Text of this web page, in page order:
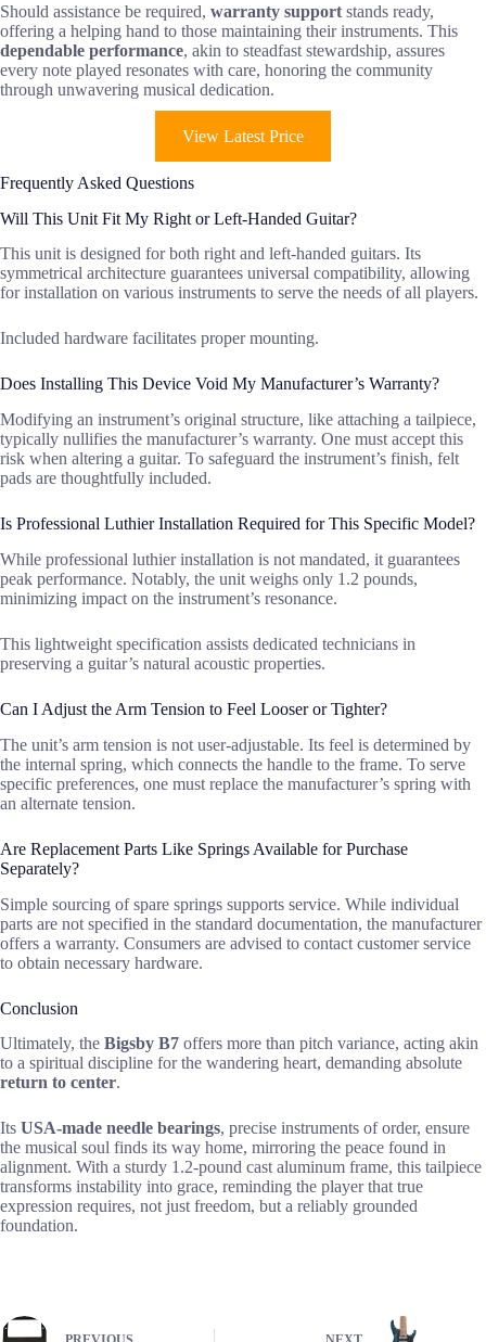
Should assistance be required, warranty support stands ready,
offering a helping hand to those maintaining their instruments. This
dependable performance, akin to steadfast stewardship, assures
every note played resonates with care, honoring the community
through unwavering musical dedication.
View Latest Price
Frequently Asked Questions
Will This Unit Fit My Right or Left-Handed Guitar?
This unit is designed for both right and left-handed guitars. Its
symmetrical architecture guarantees universal compatibility, allowing
for installation on various instruments to serve the needs of all players.
Included hardware facilitates proper mounting.
Does Installing This Device Void My Manufacturer’s Warranty?
Modifying an instrument’s original structure, like attaching a tailpiece,
typically nullifies the manufacturer’s warranty. One must accept this
risk when altering a guitar. To safeguard the instrument’s finish, felt
pads are thoughtfully included.
Is Professional Luthier Installation Required for This Specific Model?
While professional luthier installation is not mandated, it guarantees
peak performance. Notably, the unit weighs only 1.2 pounds,
minimizing impact on the instrument’s resonance.
This lightweight specification assists dedicated technicians in
preserving a guitar’s natural acoustic properties.
Can I Adjust the Arm Tension to Feel Looser or Tighter?
The unit’s arm tension is not user-adjustable. Its feel is determined by
the internal spring, which connects the handle to the frame. To serve
specific preferences, one must replace the manufacturer’s spring with
an alternate tension.
Are Replacement Parts Like Springs Available for Purchase
Separately?
Simple sourcing of spare springs supports service. While individual
parts are not specified in the standard documentation, the manufacturer
offers a warranty. Consumers are advised to contact customer service
to obtain necessary hardware.
Conclusion
Ultimately, the Bigsby B7 offers more than pitch variance, acting akin
to a spiritual discipline for the wandering heart, demanding absolute
return to center.
Its USA-made needle bearings, precise instruments of order, ensure
the musical soul finds its way home, mirroring the peace found in
alignment. With a sturdy 1.2-pound cast aluminum frame, this tailpiece
transforms instability into grace, reminding the player that true
expression requires, not just freedom, but a reliably grounded
foundation.